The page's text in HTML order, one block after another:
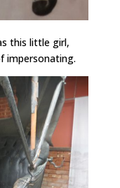
this little girl,
impersonating.